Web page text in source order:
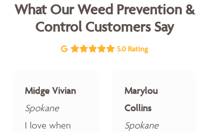
What Our Weed Prevention &
Control Customers Say
5.0 Rating
Midge Vivian
Spokane
I love when
Marylou
Collins
Spokane